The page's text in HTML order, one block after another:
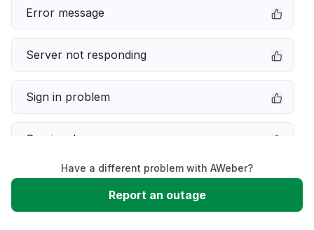
Error message
Server not responding
Sign in problem
Service down
Slow performance
Have a different problem with AWeber?
Report an outage